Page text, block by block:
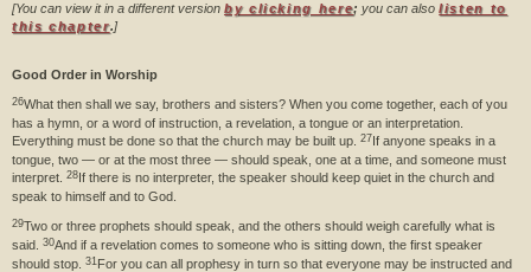
[You can view it in a different version by clicking here; you can alsolisten to
this chapter.]
Good Order in Worship
26What then shall we say, brothers and sisters? When you come together, each of you
has a hymn, or a word of instruction, a revelation, a tongue or an interpretation.
Everything must be done so that the church may be built up. 27If anyone speaks in a
tongue, two — or at the most three — should speak, one at a time, and someone must
interpret. 28If there is no interpreter, the speaker should keep quiet in the church and
speak to himself and to God.
29Two or three prophets should speak, and the others should weigh carefully what is
said. 30And if a revelation comes to someone who is sitting down, the first speaker
should stop. 31 For you can all prophesy in turn so that everyone may be instructed and